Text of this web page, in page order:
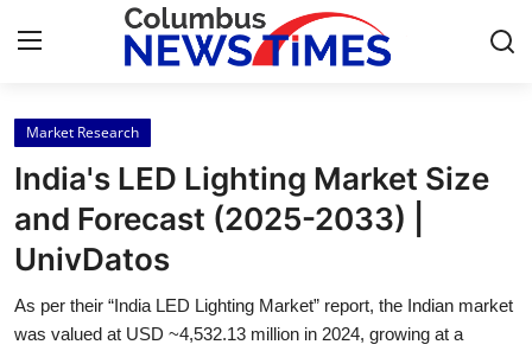
Home
Contact
Press Release
Privacy Policy
Market Research
India's LED Lighting Market Size
and Forecast (2025-2033) |
UnivDatos
As per their “India LED Lighting Market” report, the Indian market
was valued at USD ~4,532.13 million in 2024, growing at a